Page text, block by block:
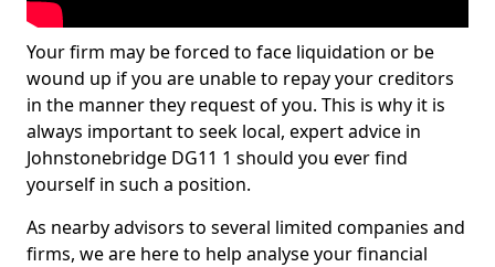
Your firm may be forced to face liquidation or be
wound up if you are unable to repay your creditors
in the manner they request of you. This is why it is
always important to seek local, expert advice in
Johnstonebridge DG11 1 should you ever find
yourself in such a position.
As nearby advisors to several limited companies and
firms, we are here to help analyse your financial